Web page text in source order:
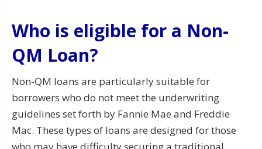
Who is eligible for a Non-
QM Loan?
Non-QM loans are particularly suitable for
borrowers who do not meet the underwriting
guidelines set forth by Fannie Mae and Freddie
Mac. These types of loans are designed for those